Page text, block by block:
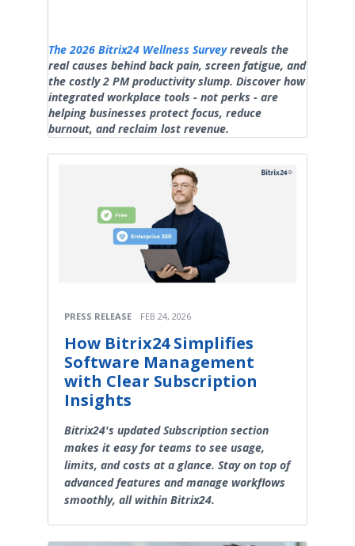
The 2026 Bitrix24 Wellness Surveyreveals the
real causes behind back pain, screen fatigue, and
the costly 2 PM productivity slump. Discover how
integrated workplace tools - not perks - are
helping businesses protect focus, reduce
burnout, and reclaim lost revenue.
PRESS RELEASE FEB 24, 2026
How Bitrix24 Simplifies
Software Management
with Clear Subscription
Insights
Bitrix24's updated Subscription section
makes it easy for teams to see usage,
limits, and costs at a glance. Stay on top of
advanced features and manage workflows
smoothly, all within Bitrix24.